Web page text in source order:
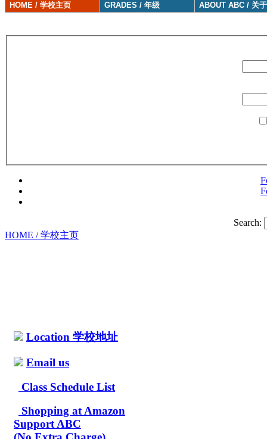
HOME / 学校主页 GRADES / 年级 ABOUT ABC / 关
Search:
HOME / 学校主页
Location 学校地址
Email us
Class Schedule List
Shopping at Amazon
Support ABC